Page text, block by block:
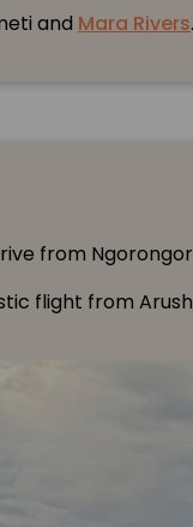
and Mara Rivers.
from
flight from